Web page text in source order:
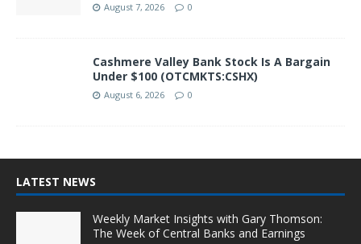
August 7, 2026 0
Cashmere Valley Bank Stock Is A Bargain
Under $100 (OTCMKTS:CSHX)
August 6, 2026 0
LATEST NEWS
Weekly Market Insights with Gary Thomson:
The Week of Central Banks and Earnings